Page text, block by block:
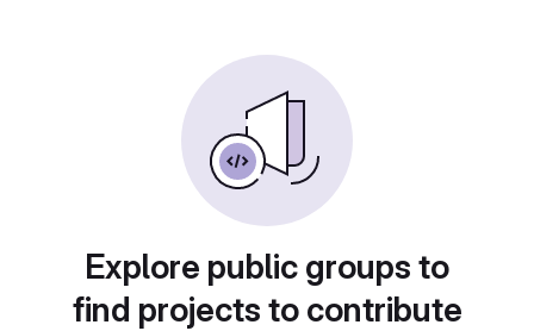
Explore public groups to
find projects to contribute